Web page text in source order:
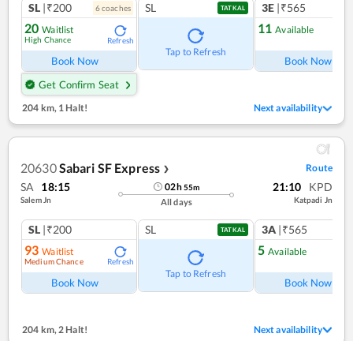
SL |₹200 6coaches
20 Waitlist
High Chance Refresh
Book Now
Get Confirm Seat
SL TATKAL
Tap to Refresh
3E |₹565
11 Available
Book Now
204 km,1 Halt! Next availability
20630Sabari SF Express ❯ Route
SA 18:15
Salem Jn
02h55m
All days
21:10 KPD
Katpadi Jn
SL |₹200
93 Waitlist
Medium Chance Refresh
Book Now
SL TATKAL
Tap to Refresh
3A |₹565
5 Available
Book Now
204 km, 2 Halt! Next availability